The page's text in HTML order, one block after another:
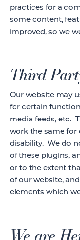
practices for a
some content,
improved, so we
Third
Our website may
for certain
media feeds, etc.
work the same for
disability. We do
of these plugins,
or to the extent
of our website,
elements which
We are